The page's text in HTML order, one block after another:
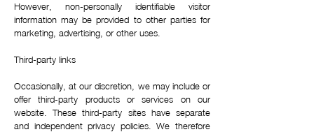
However, non-personally identifiable visitor
information may be provided to other parties for
marketing, advertising, or other uses.
Third-party links
Occasionally, at our discretion, we may include or
offer third-party products or services on our
website. These third-party sites have separate
and independent privacy policies. We therefore